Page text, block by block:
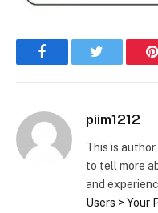
Facebook
piim1212
This is
to tell more
and
Users > Your